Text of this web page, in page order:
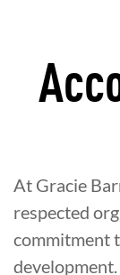
At Gracie
respected
commitment